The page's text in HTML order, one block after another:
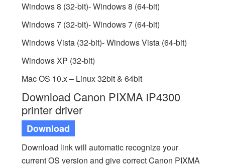
Windows 8 (32-bit)- Windows 8 (64-bit)
Windows 7 (32-bit)- Windows 7 (64-bit)
Windows Vista (32-bit)- Windows Vista (64-bit)
Windows XP (32-bit)
Mac OS 10.x – Linux 32bit & 64bit
Download Canon PIXMA iP4300
printer driver
Download
Download link will automatic recognize your
current OS version and give correct Canon PIXMA